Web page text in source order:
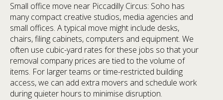
Small office move near Piccadilly Circus: Soho has
many compact creative studios, media agencies and
small offices. A typical move might include desks,
chairs, filing cabinets, computers and equipment. We
often use cubic-yard rates for these jobs so that your
removal company prices are tied to the volume of
items. For larger teams or time-restricted building
access, we can add extra movers and schedule work
during quieter hours to minimise disruption.